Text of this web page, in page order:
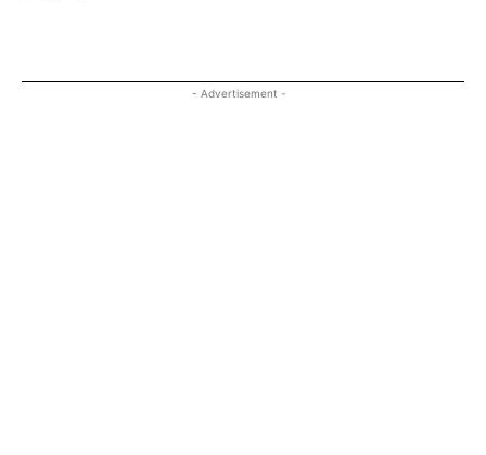
- Advertisement -